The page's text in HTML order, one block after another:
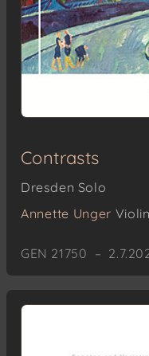
Contrasts
Dresden Solo
Annette Unger Violin
GEN 21750 –